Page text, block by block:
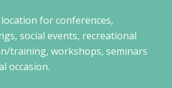
location for conferences,
social events, recreational
training, workshops, seminars
occasion.